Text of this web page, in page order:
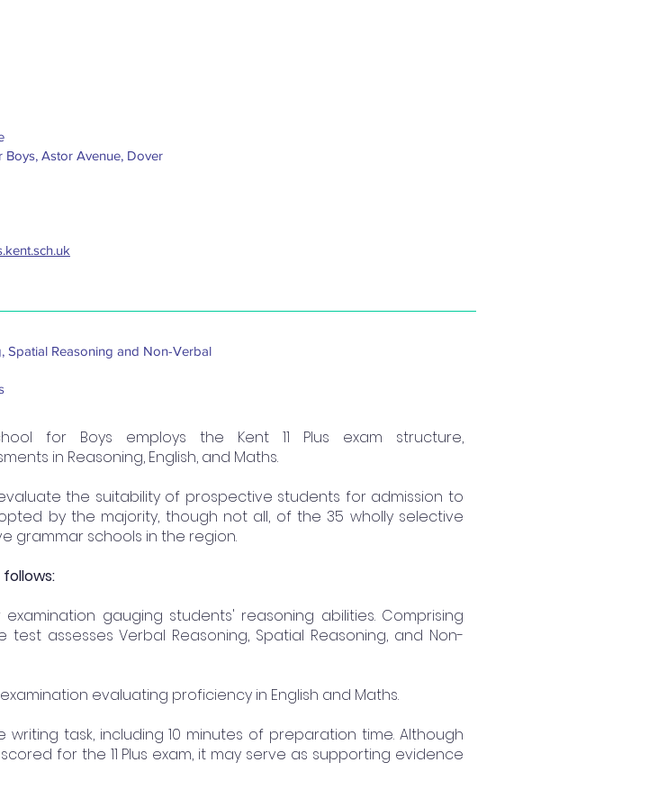
Astor Avenue, Dover
Spatial Reasoning and Non-Verbal
for Boys employs the Kent 11 Plus exam structure,
in Reasoning, English, and Maths.
the suitability of prospective students for admission to
by the majority, though not all, of the 35 wholly selective
grammar schools in the region.
gauging students' reasoning abilities. Comprising
test assesses Verbal Reasoning, Spatial Reasoning, and Non-
evaluating proficiency in English and Maths.
writing task, including 10 minutes of preparation time. Although
for the 11 Plus exam, it may serve as supporting evidence